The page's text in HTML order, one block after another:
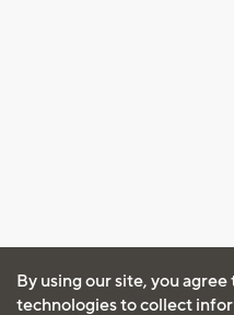
By using our site, you
technologies to collect